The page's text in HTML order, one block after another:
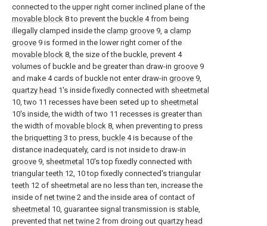
connected to the upper right corner inclined plane of the
movable block 8 to prevent the buckle 4 from being
illegally clamped inside the clamp groove 9, a clamp
groove 9 is formed in the lower right corner of the
movable block 8, the size of the buckle, prevent 4
volumes of buckle and be greater than draw-in groove 9
and make 4 cards of buckle not enter draw-in groove 9,
quartzy head 1's inside fixedly connected with sheetmetal
10, two 11 recesses have been seted up to sheetmetal
10's inside, the width of two 11 recesses is greater than
the width of movable block 8, when preventing to press
the briquetting 3 to press, buckle 4 is because of the
distance inadequately, card is not inside to draw-in
groove 9, sheetmetal 10's top fixedly connected with
triangular teeth 12, 10 top fixedly connected'striangular
teeth 12 of sheetmetal are no less than ten, increase the
inside of net twine 2 and the inside area of contact of
sheetmetal 10, guarantee signal transmission is stable,
prevented that net twine 2 from droing out quartzy head